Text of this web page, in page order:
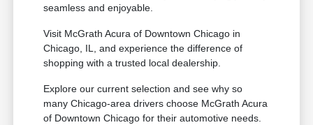
seamless and enjoyable.
Visit McGrath Acura of Downtown Chicago in
Chicago, IL, and experience the difference of
shopping with a trusted local dealership.
Explore our current selection and see why so
many Chicago-area drivers choose McGrath Acura
of Downtown Chicago for their automotive needs.